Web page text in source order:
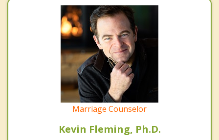
Marriage Counselor
Kevin Fleming, Ph.D.